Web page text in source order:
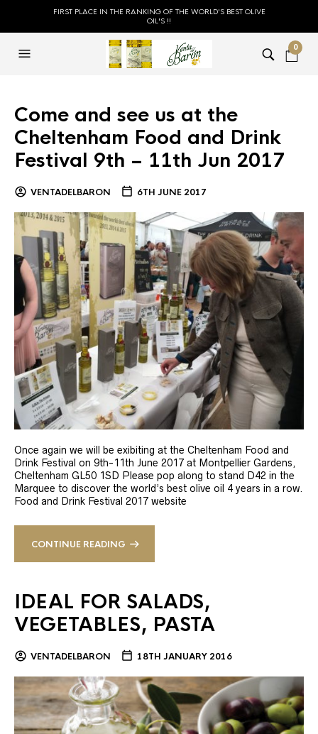
FIRST PLACE IN THE RANKING OF THE WORLD'S BEST OLIVE
OIL'S !!
0
Come and see us at the
Cheltenham Food and Drink
Festival 9th – 11th Jun 2017
VENTADELBARON 6TH JUNE 2017
Once again we will be exibiting at the Cheltenham Food and
Drink Festival on 9th-11th June 2017 at Montpellier Gardens,
Cheltenham GL50 1SD Please pop along to stand D42 in the
Marquee to discover the world’s best olive oil 4 years in a row.
Food and Drink Festival 2017 website
CONTINUE READING
IDEAL FOR SALADS,
VEGETABLES, PASTA
VENTADELBARON 18TH JANUARY 2016